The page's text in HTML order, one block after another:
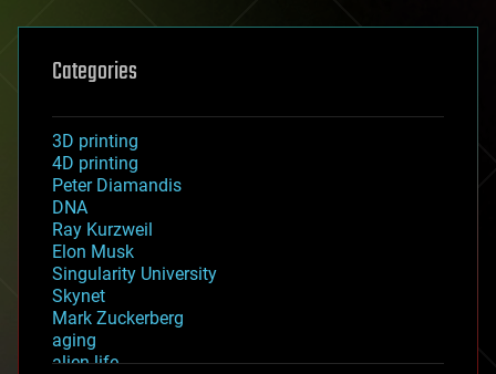
Categories
3D printing
4D printing
Peter Diamandis
DNA
Ray Kurzweil
Elon Musk
Singularity University
Skynet
Mark Zuckerberg
aging
alien life